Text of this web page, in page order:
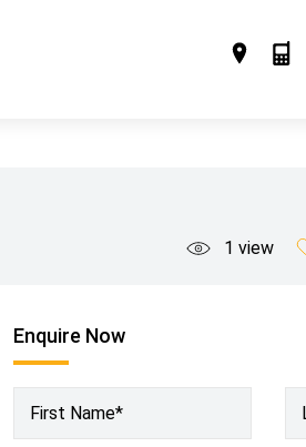
1 view
Enquire Now
First Name*